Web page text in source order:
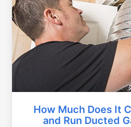
How Much Does It
and Run Ducted